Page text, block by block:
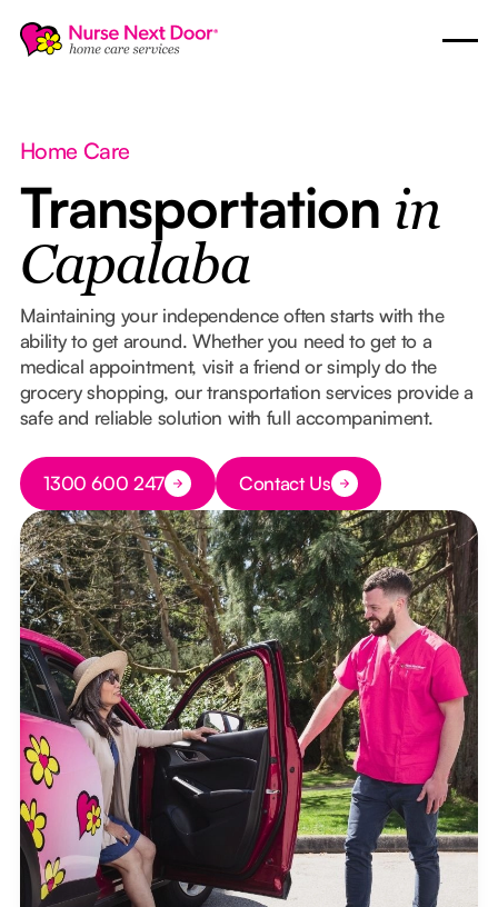
Home Care
Transportation in
Capalaba
Maintaining your independence often starts with the
ability to get around. Whether you need to get to a
medical appointment, visit a friend or simply do the
grocery shopping, our transportation services provide a
safe and reliable solution with full accompaniment.
Button Text
1300 600 247 Button Text
Contact Us